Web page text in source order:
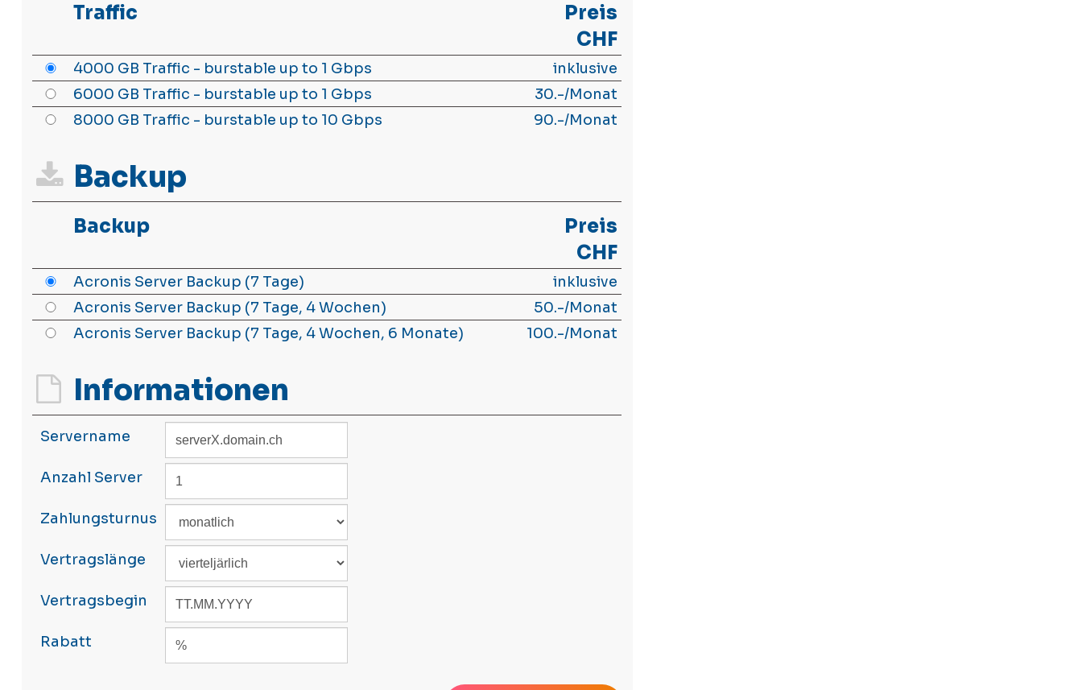
Traffic
Preis
CHF
4000 GB Traffic - burstable up to 1 Gbps
inklusive
6000 GB Traffic - burstable up to 1 Gbps
30.-/Monat
8000 GB Traffic - burstable up to 10 Gbps
90.-/Monat
Backup
Backup
Preis
CHF
Acronis Server Backup (7 Tage)
inklusive
Acronis Server Backup (7 Tage, 4 Wochen)
50.-/Monat
Acronis Server Backup (7 Tage, 4 Wochen, 6 Monate)
100.-/Monat
Informationen
Servername
Anzahl Server
Zahlungsturnus
Vertragslänge
Vertragsbegin
Rabatt